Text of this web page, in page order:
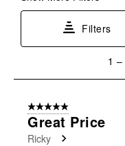
Filters
8
Reviews
1 –
5 out of 5 stars.
Great Price
Ricky